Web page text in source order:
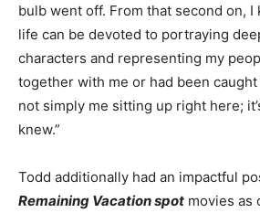
bulb went off. From that second on, I
life can be devoted to portraying
characters and representing my
together with me or had been caught
not simply me sitting up right here;
knew.”
Todd additionally had an impactful
Remaining Vacation spot movies as